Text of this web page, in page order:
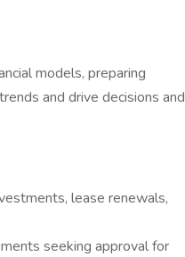
models, preparing
and drive decisions and
lease renewals,
seeking approval for